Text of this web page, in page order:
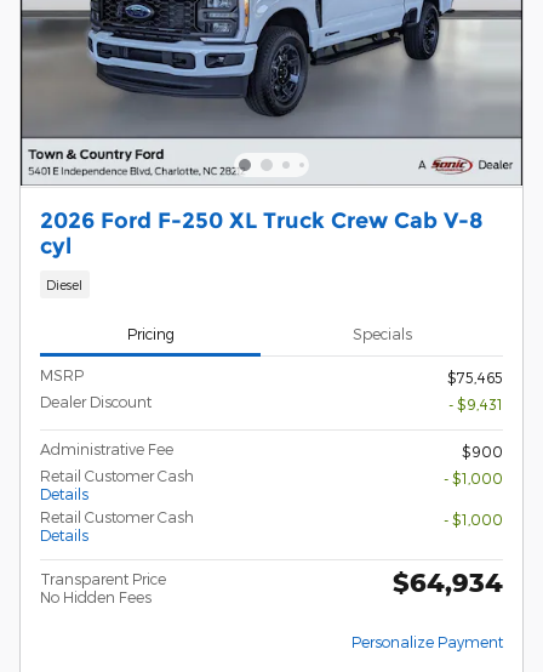
2026 Ford F-250 XL Truck Crew Cab V-8
cyl
Diesel
Pricing Specials
MSRP
$75,465
Dealer Discount
- $9,431
Administrative Fee
$900
Retail Customer Cash
Details
- $1,000
Retail Customer Cash
Details
- $1,000
Transparent Price
No Hidden Fees
$64,934
Personalize Payment